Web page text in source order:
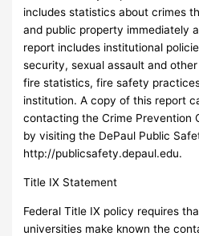
includes statistics about crimes
and public property immediately
report includes institutional
security, sexual assault and
fire statistics, fire safety
institution. A copy of this report
contacting the Crime Prevention
by visiting the DePaul Public
http://publicsafety.depaul.edu.
Title IX Statement
Federal Title IX policy requires
universities make known the